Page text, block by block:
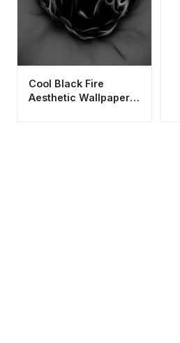
Cool Black Fire
Aesthetic Wallpaper